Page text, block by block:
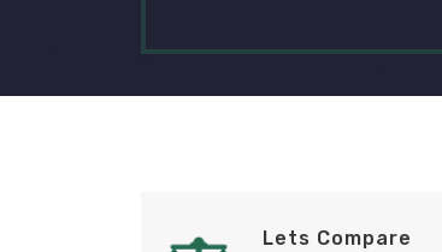
Lets Compare